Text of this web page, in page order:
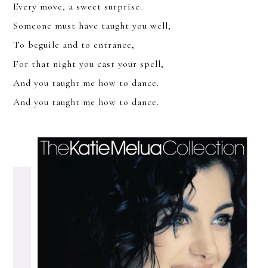
Every move, a sweet surprise.
Someone must have taught you well,
To beguile and to entrance,
For that night you cast your spell,
And you taught me how to dance.
And you taught me how to dance.